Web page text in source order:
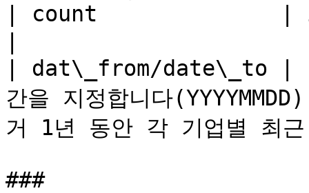
| count              |
| dat\_from/date\_to |
간을 지정합니다
거 1년 동안 각 기업별 최
###